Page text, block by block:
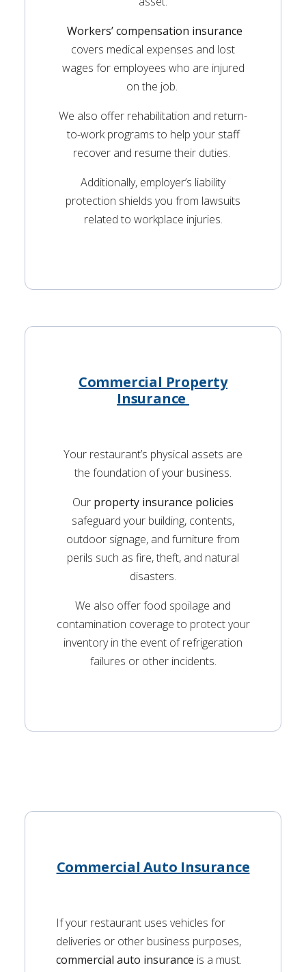
Workers’ compensation insurance
covers medical expenses and lost
wages for employees who are injured
on the job.
We also offer rehabilitation and return-
to-work programs to help your staff
recover and resume their duties.
Additionally, employer’s liability
protection shields you from lawsuits
related to workplace injuries.
Commercial Property
Insurance
Your restaurant’s physical assets are
the foundation of your business.
Our property insurance policies
safeguard your building, contents,
outdoor signage, and furniture from
perils such as fire, theft, and natural
disasters.
We also offer food spoilage and
contamination coverage to protect your
inventory in the event of refrigeration
failures or other incidents.
Commercial Auto Insurance
If your restaurant uses vehicles for
deliveries or other business purposes,
commercial auto insurance is a must.